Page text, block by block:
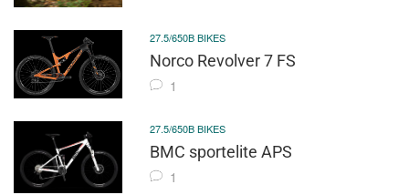
27.5/650B BIKES
Norco Revolver 7 FS
1
27.5/650B BIKES
BMC sportelite APS
1